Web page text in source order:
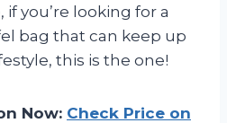
if you’re looking for a
bag that can keep up
this is the one!
Now: Check Price on